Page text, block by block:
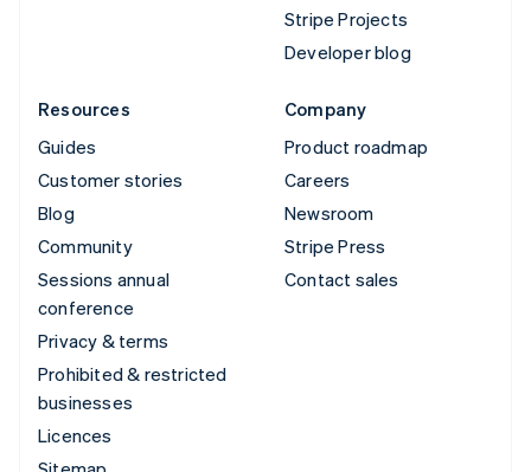
Stripe Projects
Developer blog
Resources
Guides
Customer stories
Blog
Community
Sessions annual
conference
Privacy & terms
Prohibited & restricted
businesses
Licences
Company
Product roadmap
Careers
Newsroom
Stripe Press
Contact sales